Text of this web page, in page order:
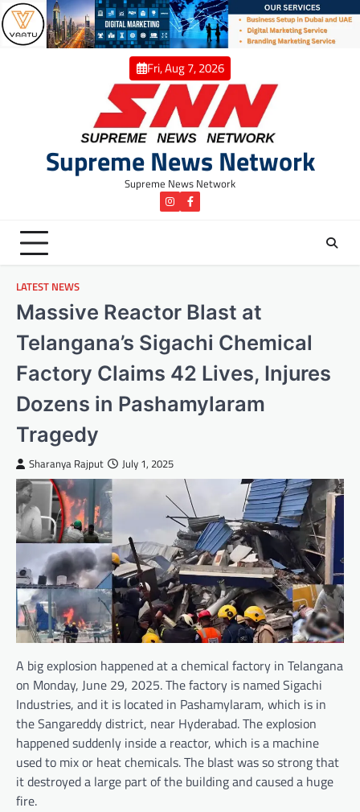
Skip
to
content
Fri, Aug 7, 2026
Supreme News Network
Supreme News Network
instagramFacebook
LATEST NEWS
Massive Reactor Blast at
Telangana’s Sigachi Chemical
Factory Claims 42 Lives, Injures
Dozens in Pashamylaram
Tragedy
Sharanya Rajput July 1, 2025
A big explosion happened at a chemical factory in Telangana
on Monday, June 29, 2025. The factory is named Sigachi
Industries, and it is located in Pashamylaram, which is in
the Sangareddy district, near Hyderabad. The explosion
happened suddenly inside a reactor, which is a machine
used to mix or heat chemicals. The blast was so strong that
it destroyed a large part of the building and caused a huge
fire.